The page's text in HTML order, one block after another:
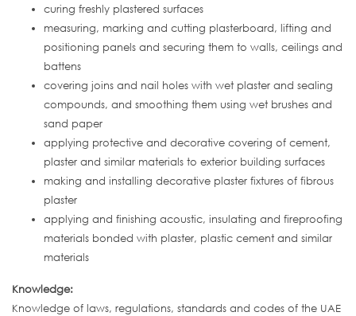
curing freshly plastered surfaces
measuring, marking and cutting plasterboard, lifting and
positioning panels and securing them to walls, ceilings and
battens
covering joins and nail holes with wet plaster and sealing
compounds, and smoothing them using wet brushes and
sand paper
applying protective and decorative covering of cement,
plaster and similar materials to exterior building surfaces
making and installing decorative plaster fixtures of fibrous
plaster
applying and finishing acoustic, insulating and fireproofing
materials bonded with plaster, plastic cement and similar
materials
Knowledge:
Knowledge of laws, regulations, standards and codes of the UAE